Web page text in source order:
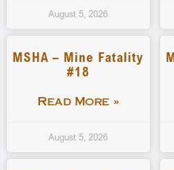
August 5, 2026
MSHA – Mine Fatality
#18
Read More »
August 5, 2026